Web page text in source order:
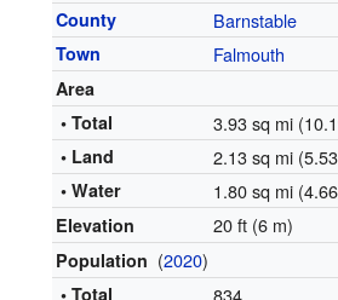
County Barnstable
Town Falmouth
Area
• Total
3.93 sq mi
• Land 2.13 sq mi
• Water 1.80 sq mi
Elevation 20 ft (6 m)
Population (2020)
• Total 834